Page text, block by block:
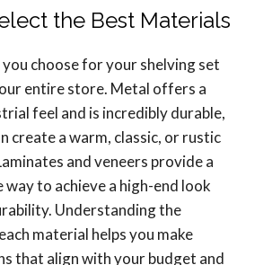
the Best Materials
choose for your shelving set
entire store. Metal offers a
feel and is incredibly durable,
create a warm, classic, or rustic
and veneers provide a
to achieve a high-end look
Understanding the
material helps you make
that align with your budget and